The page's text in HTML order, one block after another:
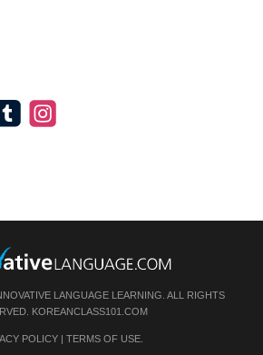
LANGUAGE LEARNING. ALL RIGHTS
KOREANCLASS101.COM
POLICY| TERMS OF USE.